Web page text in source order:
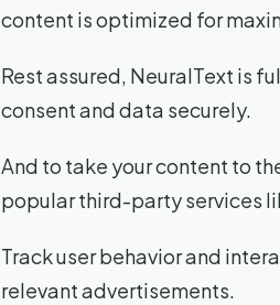
content is optimized for
Rest assured, NeuralText is
consent and data securely.
And to take your content to
popular third-party services
Track user behavior and
relevant advertisements.